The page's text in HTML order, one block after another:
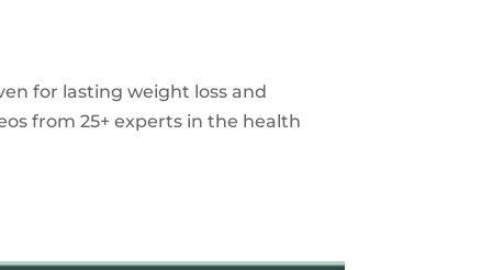
for lasting weight loss and
from 25+ experts in the health